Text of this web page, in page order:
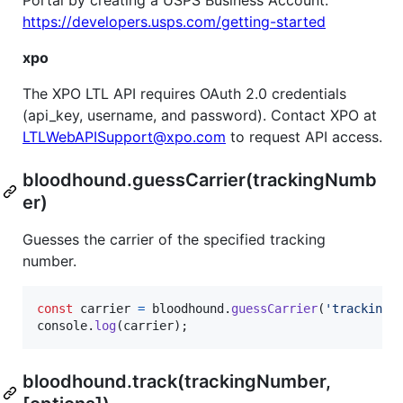
https://developers.usps.com/getting-started
xpo
The XPO LTL API requires OAuth 2.0 credentials
(api_key, username, and password). Contact XPO at
LTLWebAPISupport@xpo.com to request API access.
bloodhound.guessCarrier(trackingNumb
er)
Guesses the carrier of the specified tracking
number.
const carrier = bloodhound . guessCarrier( 'tracking
console. log(carrier) ;
bloodhound.track(trackingNumber,